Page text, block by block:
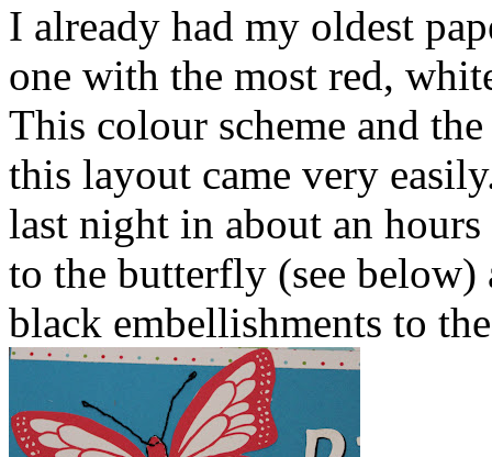
I already had my oldest
one with the most red,
This colour scheme and
this layout came very
last night in about an
to the butterfly (see
black embellishments to